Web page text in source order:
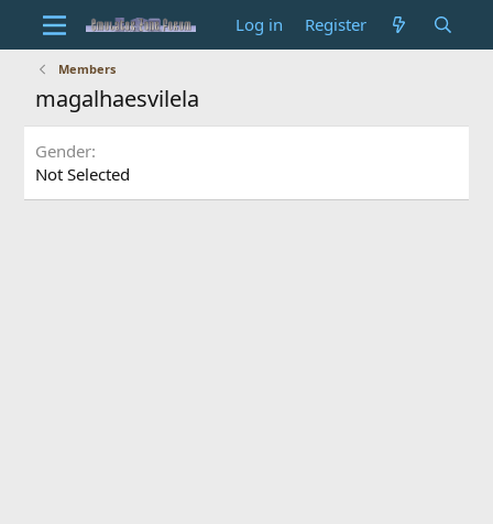
Log in Register
Members
magalhaesvilela
Gender
Not Selected